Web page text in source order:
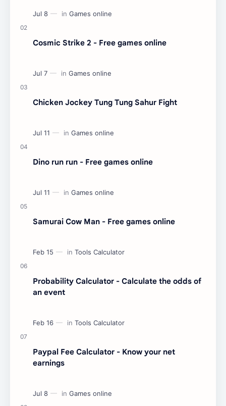
Cosmic Strike 2 - Free games online
Chicken Jockey Tung Tung Sahur Fight
Dino run run - Free games online
Samurai Cow Man - Free games online
Probability Calculator - Calculate the odds of
an event
Paypal Fee Calculator - Know your net
earnings